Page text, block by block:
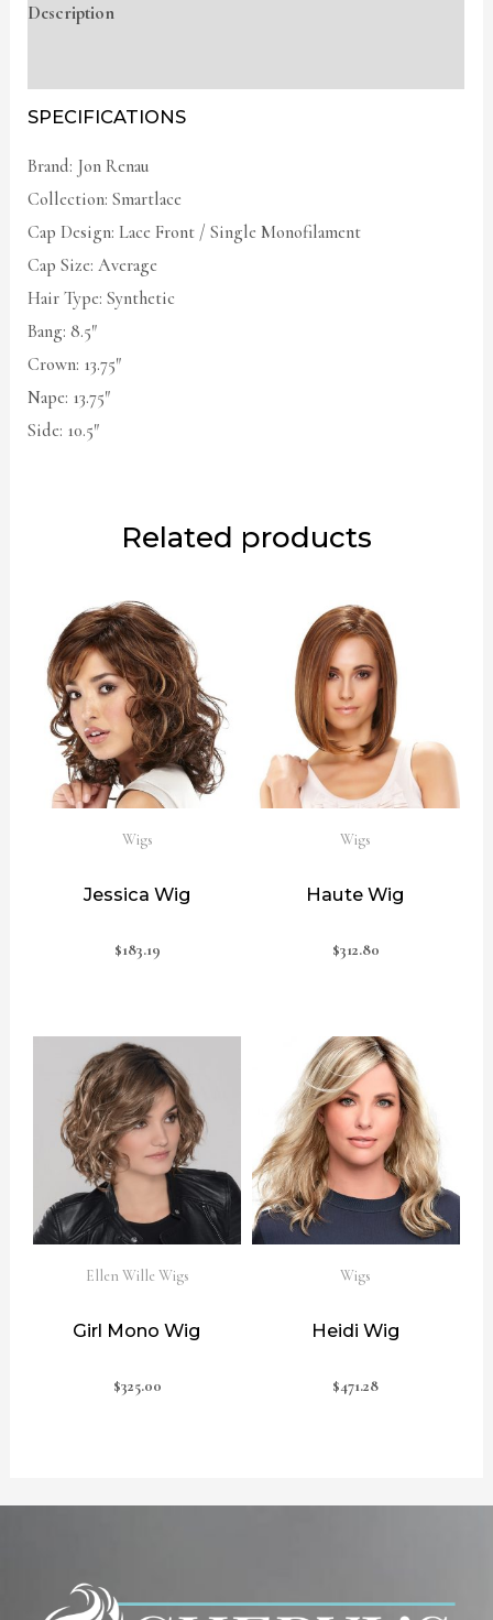
Description
SPECIFICATIONS
Brand: Jon Renau
Collection: Smartlace
Cap Design: Lace Front / Single Monofilament
Cap Size: Average
Hair Type: Synthetic
Bang: 8.5″
Crown: 13.75″
Nape: 13.75″
Side: 10.5″
Related products
Wigs
Jessica Wig
$183.19
Wigs
Haute Wig
$312.80
Ellen Wille Wigs
Girl Mono Wig
$325.00
Wigs
Heidi Wig
$471.28